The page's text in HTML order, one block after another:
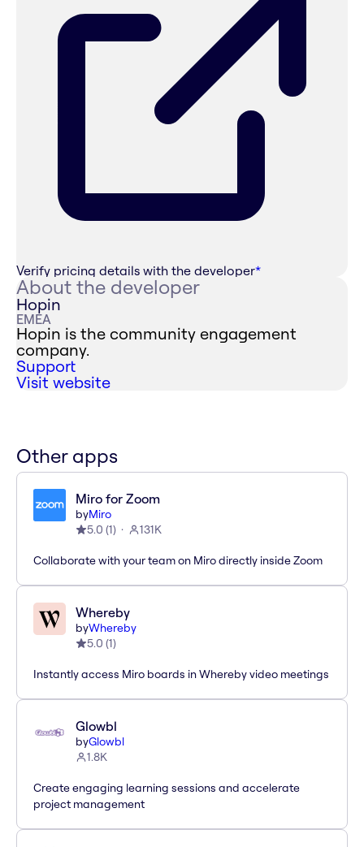
Verify pricing details with the developer*
About the developer
Hopin
EMEA
Hopin is the community engagement
company.
Support
Visit website
Other apps
Miro for Zoom
byMiro
5.0 (1) 131K
Collaborate with your team on Miro directly inside Zoom
Whereby
byWhereby
5.0 (1)
Instantly access Miro boards in Whereby video meetings
Glowbl
byGlowbl
1.8K
Create engaging learning sessions and accelerate
project management